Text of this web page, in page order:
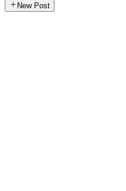
New Post